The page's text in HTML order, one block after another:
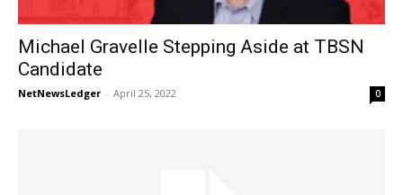
Michael Gravelle Stepping Aside at TBSN
Candidate
NetNewsLedger - April 25, 2022 0